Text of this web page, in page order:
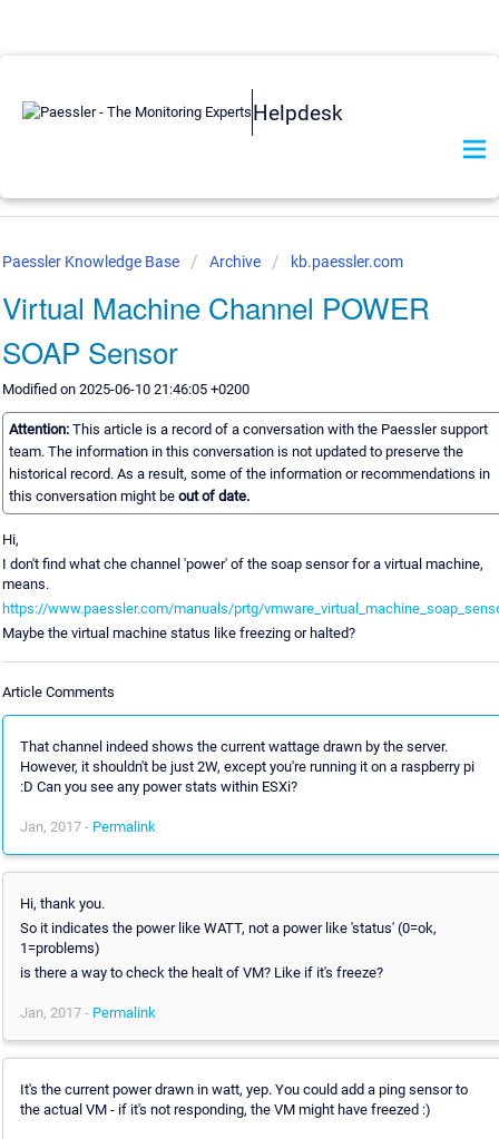
Helpdesk
Paessler Knowledge Base Archive kb.paessler.com
Virtual Machine Channel POWER
SOAP Sensor
Modified on 2025-06-10 21:46:05 +0200
Attention: This article is a record of a conversation with the Paessler support
team. The information in this conversation is not updated to preserve the
historical record. As a result, some of the information or recommendations in
this conversation might be out of date.
Hi,
I don't find what che channel 'power' of the soap sensor for a virtual machine,
means.
https://www.paessler.com/manuals/prtg/
Maybe the virtual machine status like freezing or halted?
Article Comments
That channel indeed shows the current wattage drawn by the server.
However, it shouldn't be just 2W, except you're running it on a raspberry pi
:D Can you see any power stats within ESXi?
Jan, 2017 - Permalink
Hi, thank you.
So it indicates the power like WATT, not a power like 'status' (0=ok,
1=problems)
is there a way to check the healt of VM? Like if it's freeze?
Jan, 2017 - Permalink
It's the current power drawn in watt, yep. You could add a ping sensor to
the actual VM - if it's not responding, the VM might have freezed :)